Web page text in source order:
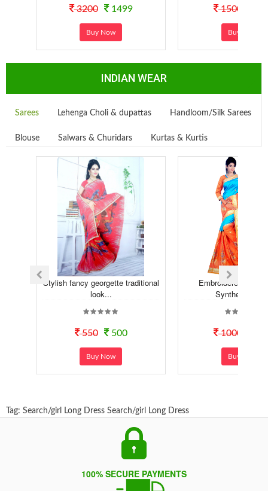
3200 1499
Buy Now
1500
Buy Now
INDIAN WEAR
Sarees Lehenga Choli & dupattas Handloom/Silk Sarees
Blouse Salwars & Churidars Kurtas & Kurtis
Stylish fancy georgette traditional
look...
550 500
Buy Now
Embroidered
Synthetic
1000
Buy Now
Tag: Search/girl Long Dress Search/girl Long Dress
100% SECURE PAYMENTS